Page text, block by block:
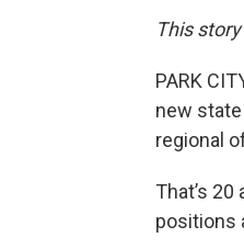
This story
PARK
new
regional
That’s
positions